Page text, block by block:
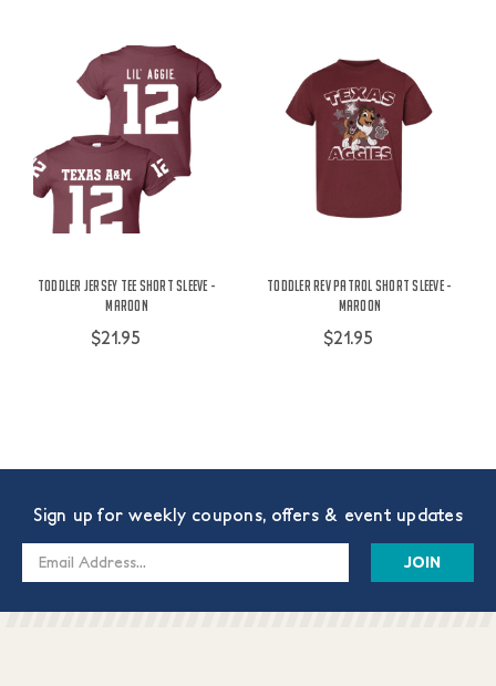
Toddler Jersey Tee Short Sleeve -
Maroon
$21.95
Toddler Rev Patrol Short Sleeve -
Maroon
$21.95
Sign up for weekly coupons, offers & event updates
Email